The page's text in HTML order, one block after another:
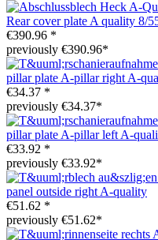
Rear cover plate A quality 8/
€390.96 *
previously €390.96*
pillar plate A-pillar right A-
€34.37 *
previously €34.37*
pillar plate A-pillar left A-
€33.92 *
previously €33.92*
panel outside right A-quality
€51.62 *
previously €51.62*